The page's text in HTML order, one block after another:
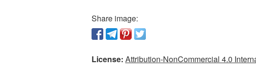
Share image:
License: Attribution-NonCommercial 4.0